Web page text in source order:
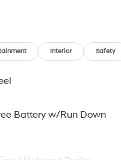
Interior Safety
Battery w/Run Down